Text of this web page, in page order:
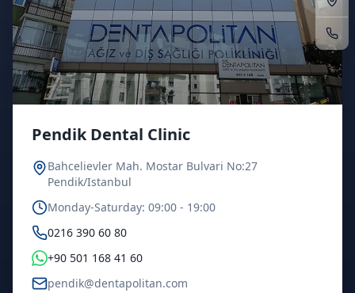
Pendik Dental Clinic
Bahcelievler Mah. Mostar Bulvari No:27
Pendik/Istanbul
Monday-Saturday: 09:00 - 19:00
0216 390 60 80
+90 501 168 41 60
pendik@dentapolitan.com